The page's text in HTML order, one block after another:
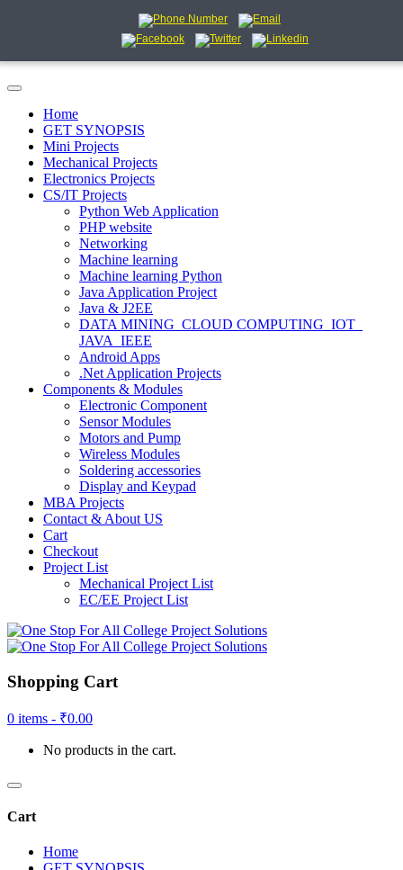
Home
GET SYNOPSIS
Mini Projects
Mechanical Projects
Electronics Projects
CS/IT Projects
Python Web Application
PHP website
Networking
Machine learning
Machine learning Python
Java Application Project
Java & J2EE
DATA MINING_CLOUD COMPUTING_IOT_
JAVA_IEEE
Android Apps
.Net Application Projects
Components & Modules
Electronic Component
Sensor Modules
Motors and Pump
Wireless Modules
Soldering accessories
Display and Keypad
MBA Projects
Contact & About US
Cart
Checkout
Project List
Mechanical Project List
EC/EE Project List
Shopping Cart
0 items - ₹0.00
No products in the cart.
Cart
Home